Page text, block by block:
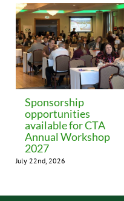
Sponsorship
opportunities
available for CTA
Annual Workshop
2027
July 22nd, 2026